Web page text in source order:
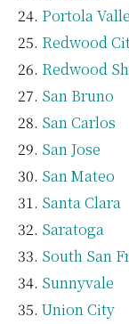
Portola
Redwood
Redwood
San Bruno
San Carlos
San Jose
San Mateo
Santa Clara
Saratoga
South San
Sunnyvale
Union City